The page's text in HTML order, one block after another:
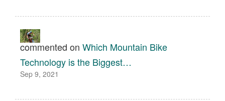
commented on Which Mountain Bike
Technology is the Biggest…
Sep 9, 2021